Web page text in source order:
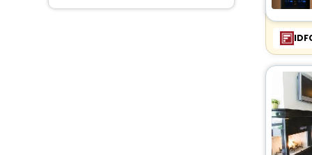
Resort
[2]